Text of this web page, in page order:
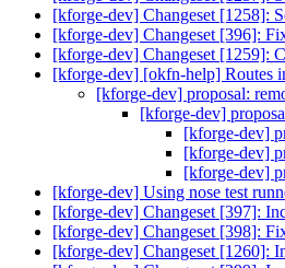
[kforge-dev] Changeset [1258]:
[kforge-dev] Changeset [396]:
[kforge-dev] Changeset [1259]:
[kforge-dev] [okfn-help] Routes
[kforge-dev] proposal:
[kforge-dev]
[kforge-dev]
[kforge-dev]
[kforge-dev]
[kforge-dev] Using nose test
[kforge-dev] Changeset [397]:
[kforge-dev] Changeset [398]:
[kforge-dev] Changeset [1260]: